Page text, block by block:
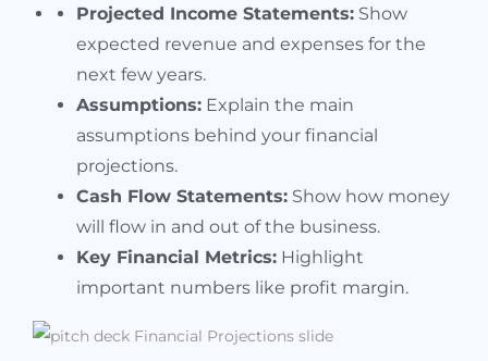
Projected Income Statements: Show
expected revenue and expenses for the
next few years.
Assumptions: Explain the main
assumptions behind your financial
projections.
Cash Flow Statements: Show how money
will flow in and out of the business.
Key Financial Metrics: Highlight
important numbers like profit margin.